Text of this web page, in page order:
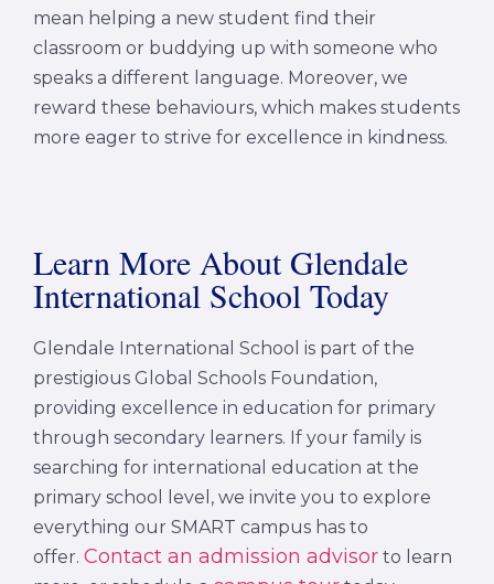
mean helping a new student find their
classroom or buddying up with someone who
speaks a different language. Moreover, we
reward these behaviours, which makes students
more eager to strive for excellence in kindness.
Learn More About Glendale
International School Today
Glendale International School is part of the
prestigious Global Schools Foundation,
providing excellence in education for primary
through secondary learners. If your family is
searching for international education at the
primary school level, we invite you to explore
everything our SMART campus has to
offer. Contact an admission advisor to learn